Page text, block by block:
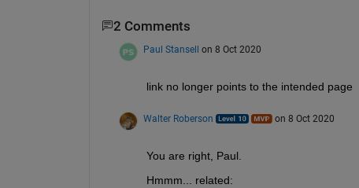
2 Comments
Paul Stansell on 8 Oct 2020
link no longer points to the intended page
Walter Roberson on 8 Oct 2020
You are right, Paul.
Hmmm... related: